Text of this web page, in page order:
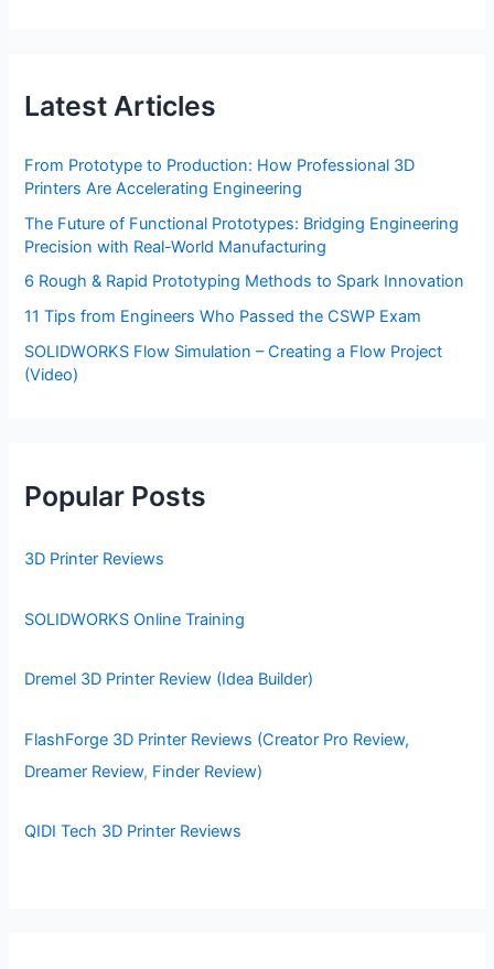
Latest Articles
From Prototype to Production: How Professional 3D
Printers Are Accelerating Engineering
The Future of Functional Prototypes: Bridging Engineering
Precision with Real-World Manufacturing
6 Rough & Rapid Prototyping Methods to Spark Innovation
11 Tips from Engineers Who Passed the CSWP Exam
SOLIDWORKS Flow Simulation – Creating a Flow Project
(Video)
Popular Posts
3D Printer Reviews
SOLIDWORKS Online Training
Dremel 3D Printer Review (Idea Builder)
FlashForge 3D Printer Reviews (Creator Pro Review,
Dreamer Review, Finder Review)
QIDI Tech 3D Printer Reviews